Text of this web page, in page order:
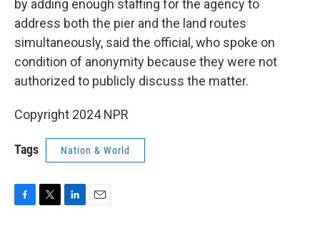
by adding enough staffing for the agency to
address both the pier and the land routes
simultaneously, said the official, who spoke on
condition of anonymity because they were not
authorized to publicly discuss the matter.
Copyright 2024 NPR
Tags Nation & World